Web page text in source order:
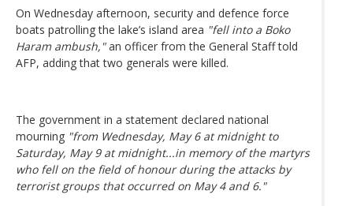
On Wednesday afternoon, security and defence force
boats patrolling the lake’s island area "fell into a Boko
Haram ambush,"an officer from the General Staff told
AFP, adding that two generals were killed.
The government in a statement declared national
mourning "from Wednesday, May 6 at midnight to
Saturday, May 9 at midnight...in memory of the martyrs
who fell on the field of honour during the attacks by
terrorist groups that occurred on May 4 and 6."